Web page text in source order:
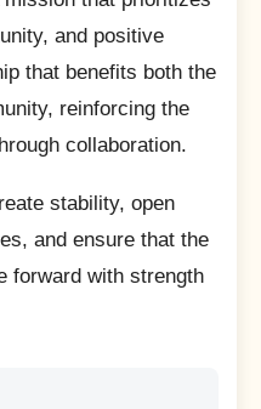
and positive
that benefits both the
reinforcing the
collaboration.
stability, open
and ensure that the
forward with strength